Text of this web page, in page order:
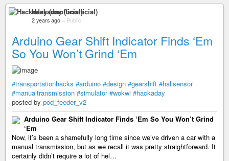
Hackaday (unofficial)
2 years ago – Public
Arduino Gear Shift Indicator Finds ‘Em
So You Won’t Grind ‘Em
#transportationhacks #arduino #design #gearshift #hallsensor
#manualtransmission #simulator #wokwi #hackaday
posted by pod_feeder_v2
Arduino Gear Shift Indicator Finds ‘Em So You Won’t Grind
‘Em
Now, it’s been a shamefully long time since we’ve driven a car with a
manual transmission, but as we recall it was pretty straightforward. It
certainly didn’t require a lot of hel…